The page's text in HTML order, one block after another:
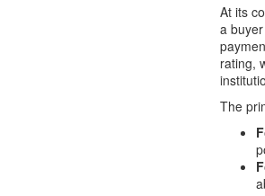
At its
a
rating,
The